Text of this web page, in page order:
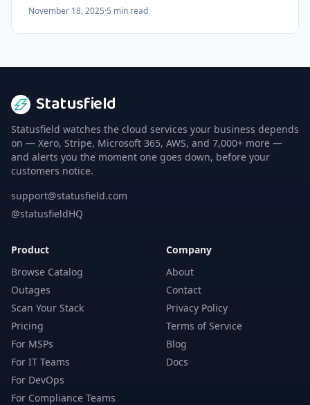
why hidden dependencies are your biggest risk.
November 18, 2025·5 min read
Statusfield
Statusfield watches the cloud services your business depends
on — Xero, Stripe, Microsoft 365, AWS, and 7,000+ more —
and alerts you the moment one goes down, before your
customers notice.
support@statusfield.com
@statusfieldHQ
Product
Browse Catalog
Outages
Scan Your Stack
Pricing
For MSPs
For IT Teams
For DevOps
For Compliance Teams
Company
About
Contact
Privacy Policy
Terms of Service
Blog
Docs